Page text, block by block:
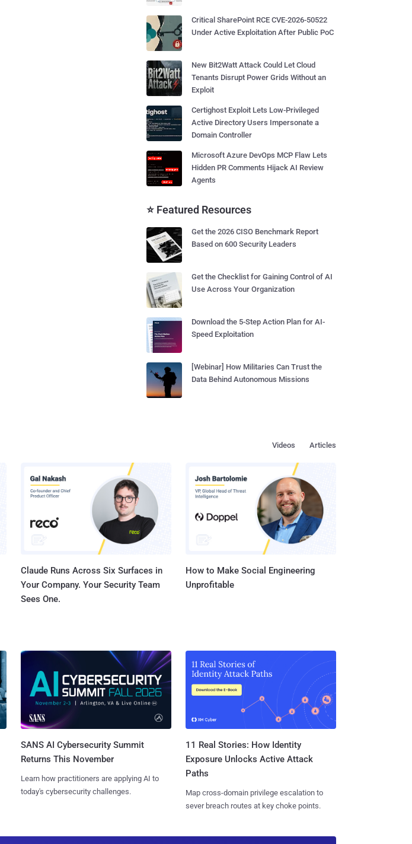
Critical SharePoint RCE CVE-2026-50522
Under Active Exploitation After Public PoC
New Bit2Watt Attack Could Let Cloud
Tenants Disrupt Power Grids Without an
Exploit
Certighost Exploit Lets Low-Privileged
Active Directory Users Impersonate a
Domain Controller
Microsoft Azure DevOps MCP Flaw Lets
Hidden PR Comments Hijack AI Review
Agents
⭐ Featured Resources
Get the 2026 CISO Benchmark Report
Based on 600 Security Leaders
Get the Checklist for Gaining Control of AI
Use Across Your Organization
Download the 5-Step Action Plan for AI-
Speed Exploitation
[Webinar] How Militaries Can Trust the
Data Behind Autonomous Missions
Articles
Videos
Claude Runs Across Six Surfaces in
Your Company. Your Security Team
Sees One.
How to Make Social Engineering
Unprofitable
SANS AI Cybersecurity Summit
Returns This November
Learn how practitioners are applying AI to
today's cybersecurity challenges.
11 Real Stories: How Identity
Exposure Unlocks Active Attack
Paths
Map cross-domain privilege escalation to
sever breach routes at key choke points.